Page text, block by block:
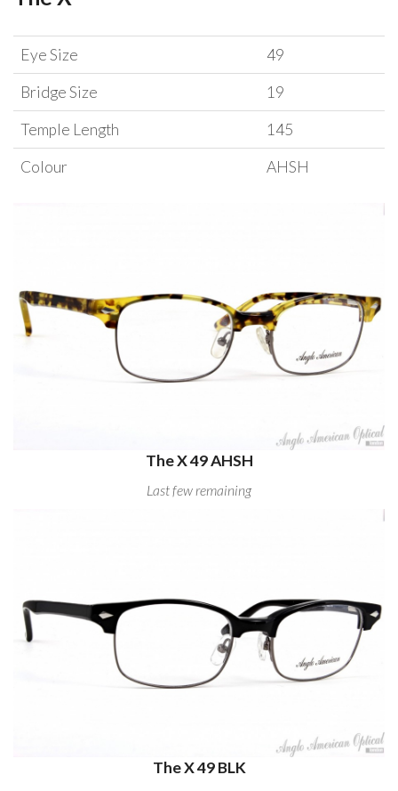
Eye Size
49
Bridge Size
19
Temple Length
145
Colour
AHSH
The X 49 AHSH
Last few remaining
The X 49 BLK